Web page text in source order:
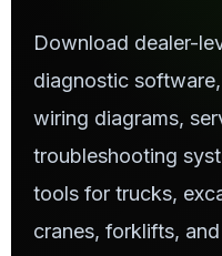
Download dealer-
diagnostic
wiring diagrams,
troubleshooting
tools for trucks,
cranes, forklifts,